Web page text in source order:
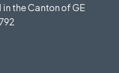
the Canton of GE